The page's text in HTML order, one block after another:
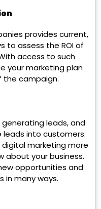
provides current,
to assess the ROI of
access to such
your marketing plan
campaign.
leads, and
into customers.
marketing more
about your business.
opportunities and
in many ways.